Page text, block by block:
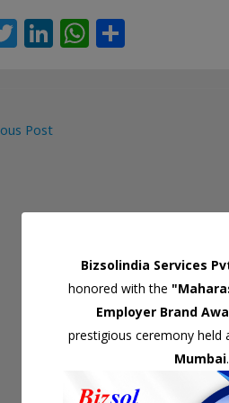
T
er
Li W
p
Post
Bizsolindia Services
honored with the
Employer Brand
prestigious ceremony held
Mumbai.